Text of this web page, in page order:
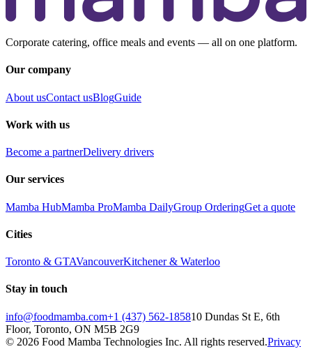
Corporate catering, office meals and events — all on one platform.
Our company
About usContact usBlogGuide
Work with us
Become a partnerDelivery drivers
Our services
Mamba HubMamba ProMamba DailyGroup OrderingGet a quote
Cities
Toronto & GTAVancouverKitchener & Waterloo
Stay in touch
info@foodmamba.com+1 (437) 562-185810 Dundas St E, 6th
Floor, Toronto, ON M5B 2G9
© 2026 Food Mamba Technologies Inc. All rights reserved.Privacy